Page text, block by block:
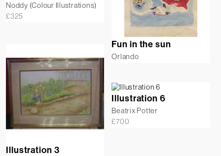
Noddy (Colour Illustrations)
£325
Fun in the sun
Orlando
Illustration 3
Illustration 6
Beatrix Potter
£700